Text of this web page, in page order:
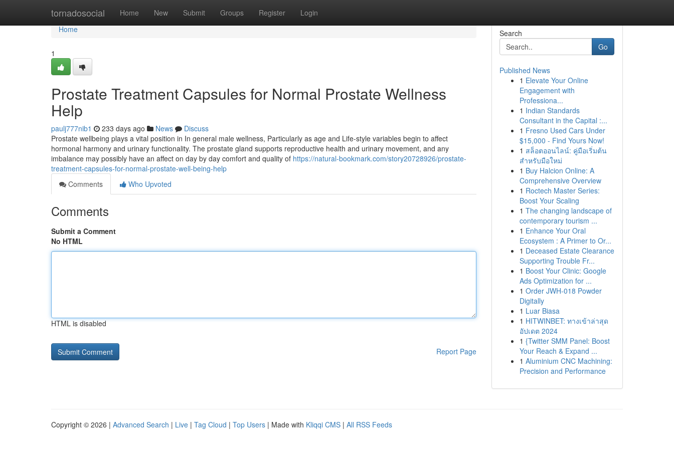
tornadosocial Home New Submit Groups Register Login
Home
Home
1
Prostate Treatment Capsules for Normal Prostate Wellness
Help
paulj777nib1 233 days ago News
Discuss
Prostate wellbeing plays a vital position in In general male wellness, Particularly as age and Life-style variables begin to affect
hormonal harmony and urinary functionality. The prostate gland supports reproductive health and urinary movement, and any
imbalance may possibly have an affect on day by day comfort and quality of https://natural-bookmark.com/story20728926/prostate-
treatment-capsules-for-normal-prostate-well-being-help
Comments
Who Upvoted
Comments
Submit a Comment
No HTML
HTML is disabled
Report Page
Search
Go
Published News
1 Elevate Your Online
Engagement with
Professiona...
1 Indian Standards
Consultant in the Capital :...
1 Fresno Used Cars Under
$15,000 - Find Yours Now!
1 สล็อตออนไลน์: คู่มือเริ่มต้น
สำหรับมือใหม่
1 Buy Halcion Online: A
Comprehensive Overview
1 Roctech Master Series:
Boost Your Scaling
1 The changing landscape of
contemporary tourism ...
1 Enhance Your Oral
Ecosystem : A Primer to Or...
1 Deceased Estate Clearance
Supporting Trouble Fr...
1 Boost Your Clinic: Google
Ads Optimization for ...
1 Order JWH-018 Powder
Digitally
1 Luar Biasa
1 HITWINBET: ทางเข้าล่าสุด
อัปเดต 2024
1 {Twitter SMM Panel: Boost
Your Reach & Expand ...
1 Aluminium CNC Machining:
Precision and Performance
Copyright © 2026 | Advanced Search | Live | Tag Cloud | Top Users | Made with Kliqqi CMS | All RSS Feeds